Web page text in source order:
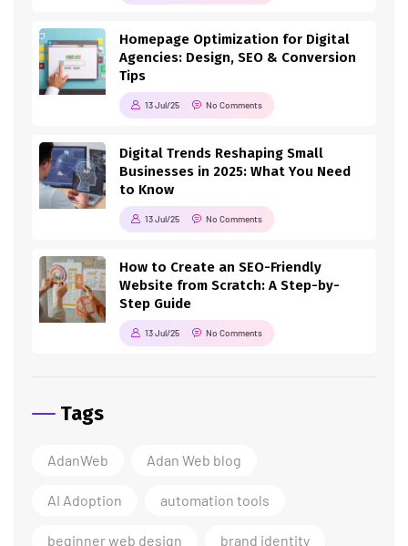
Homepage Optimization for Digital
Agencies: Design, SEO & Conversion
Tips
13 Jul/25 No Comments
Digital Trends Reshaping Small
Businesses in 2025: What You Need
to Know
13 Jul/25 No Comments
How to Create an SEO-Friendly
Website from Scratch: A Step-by-
Step Guide
13 Jul/25 No Comments
Tags
AdanWeb Adan Web blog
AI Adoption automation tools
beginner web design brand identity